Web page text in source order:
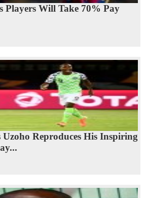
Players Will Take 70% Pay
Reproduces His Inspiring